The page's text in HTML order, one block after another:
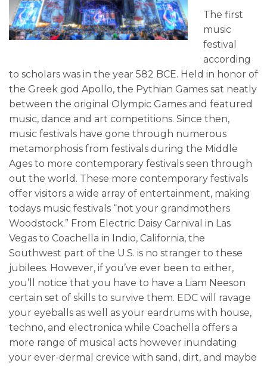
The first
music
festival
according
to scholars was in the year 582 BCE. Held in honor of
the Greek god Apollo, the Pythian Games sat neatly
between the original Olympic Games and featured
music, dance and art competitions. Since then,
music festivals have gone through numerous
metamorphosis from festivals during the Middle
Ages to more contemporary festivals seen through
out the world. These more contemporary festivals
offer visitors a wide array of entertainment, making
todays music festivals “not your grandmothers
Woodstock.” From Electric Daisy Carnival in Las
Vegas to Coachella in Indio, California, the
Southwest part of the U.S. is no stranger to these
jubilees. However, if you’ve ever been to either,
you’ll notice that you have to have a Liam Neeson
certain set of skills to survive them. EDC will ravage
your eyeballs as well as your eardrums with house,
techno, and electronica while Coachella offers a
more range of musical acts however inundating
your ever-dermal crevice with sand, dirt, and maybe